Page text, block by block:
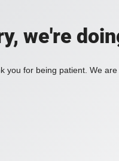
we're
you for being patient. We